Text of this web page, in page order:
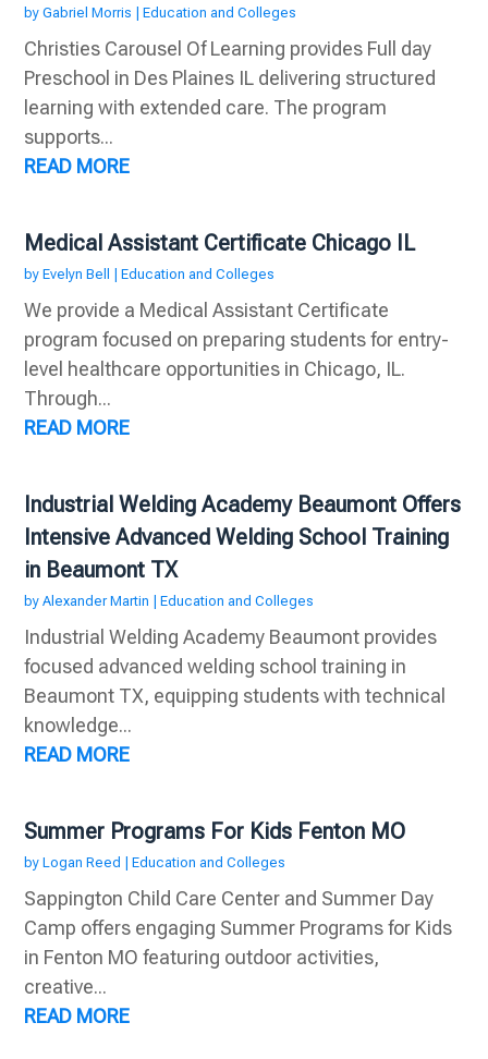
byGabriel Morris |Education and Colleges
Christies Carousel Of Learning provides Full day
Preschool in Des Plaines IL delivering structured
learning with extended care. The program
supports...
READ MORE
Medical Assistant Certificate Chicago IL
byEvelyn Bell |Education and Colleges
We provide a Medical Assistant Certificate
program focused on preparing students for entry-
level healthcare opportunities in Chicago, IL.
Through...
READ MORE
Industrial Welding Academy Beaumont Offers
Intensive Advanced Welding School Training
in Beaumont TX
byAlexander Martin |Education and Colleges
Industrial Welding Academy Beaumont provides
focused advanced welding school training in
Beaumont TX, equipping students with technical
knowledge...
READ MORE
Summer Programs For Kids Fenton MO
byLogan Reed |Education and Colleges
Sappington Child Care Center and Summer Day
Camp offers engaging Summer Programs for Kids
in Fenton MO featuring outdoor activities,
creative...
READ MORE